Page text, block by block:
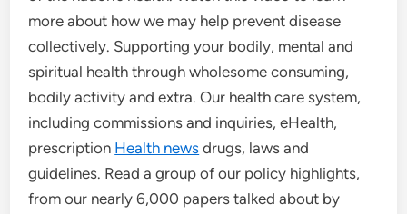
more about how we may help prevent disease
collectively. Supporting your bodily, mental and
spiritual health through wholesome consuming,
bodily activity and extra. Our health care system,
including commissions and inquiries, eHealth,
prescription Health news drugs, laws and
guidelines. Read a group of our policy highlights,
from our nearly 6,000 papers talked about by